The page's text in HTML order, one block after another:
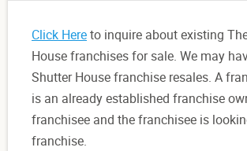
Click Hereto inquire about existing
House franchises for sale. We may
Shutter House franchise resales. A
is an already established franchise
franchisee and the franchisee is
franchise.